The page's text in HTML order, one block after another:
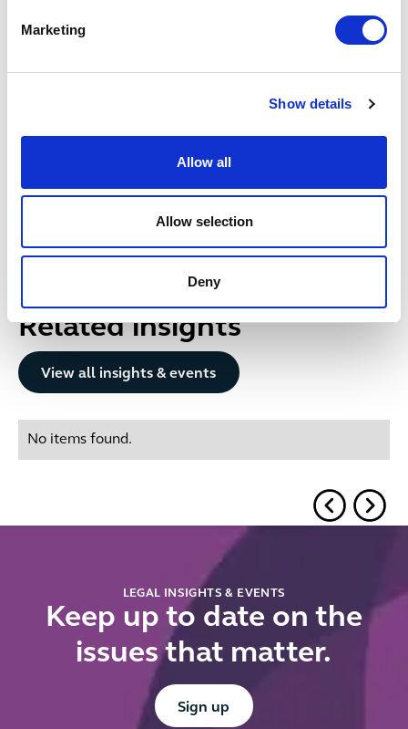
Marketing
Show details
Allow all
Allow selection
Deny
PARTNER
Related insights
View all insights & events
No items found.
LEGAL INSIGHTS & EVENTS
Keep up to date on the
issues that matter.
Button Text
Sign up